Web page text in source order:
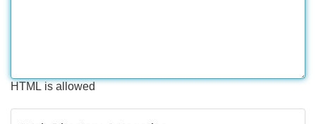
HTML is allowed